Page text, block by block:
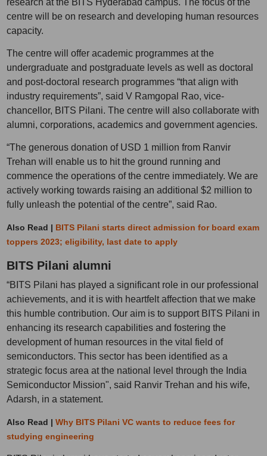
research at the BITS Hyderabad campus. The focus of the
centre will be on research and developing human resources
capacity.
The centre will offer academic programmes at the
undergraduate and postgraduate levels as well as doctoral
and post-doctoral research programmes “that align with
industry requirements”, said V Ramgopal Rao, vice-
chancellor, BITS Pilani. The centre will also collaborate with
alumni, corporations, academics and government agencies.
“The generous donation of USD 1 million from Ranvir
Trehan will enable us to hit the ground running and
commence the operations of the centre immediately. We are
actively working towards raising an additional $2 million to
fully unleash the potential of the centre”, said Rao.
Also Read | BITS Pilani starts direct admission for board exam
toppers 2023; eligibility, last date to apply
BITS Pilani alumni
“BITS Pilani has played a significant role in our professional
achievements, and it is with heartfelt affection that we make
this humble contribution. Our aim is to support BITS Pilani in
enhancing its research capabilities and fostering the
development of human resources in the vital field of
semiconductors. This sector has been identified as a
strategic focus area at the national level through the India
Semiconductor Mission", said Ranvir Trehan and his wife,
Adarsh, in a statement.
Also Read | Why BITS Pilani VC wants to reduce fees for
studying engineering